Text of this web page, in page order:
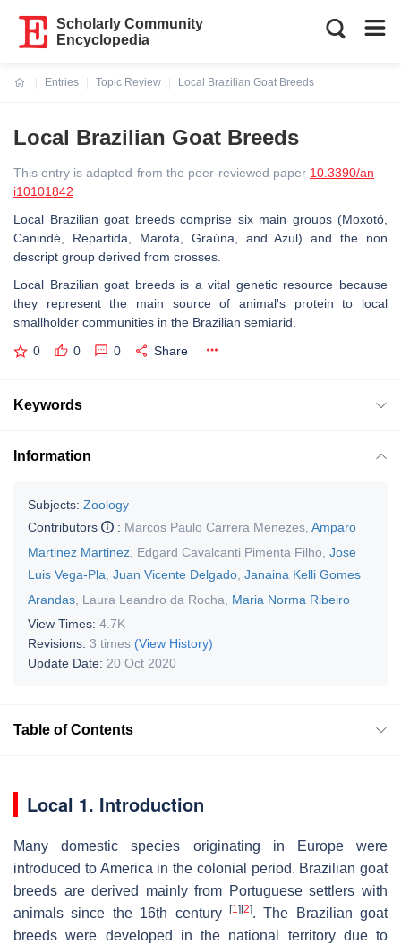
Scholarly Community
Encyclopedia
Entries
Topic Review
Local Brazilian Goat Breeds
Local Brazilian Goat Breeds
This entry is adapted from the peer-reviewed paper 10.3390/an
i10101842
Local Brazilian goat breeds comprise six main groups (Moxotó,
Canindé, Repartida, Marota, Graúna, and Azul) and the non
descript group derived from crosses.
Local Brazilian goat breeds is a vital genetic resource because
they represent the main source of animal's protein to local
smallholder communities in the Brazilian semiarid.
0 0 0 Share
Keywords
Information
Subjects: Zoology
Contributors
: Marcos Paulo Carrera Menezes Amparo
Martinez Martinez Edgard Cavalcanti Pimenta Filho Jose
Luis Vega-Pla Juan Vicente Delgado Janaina Kelli Gomes
Arandas Laura Leandro da Rocha
Maria Norma Ribeiro
View Times: 4.7K
Revisions: 3 times (View History)
Update Date: 20 Oct 2020
Table of Contents
Local 1. Introduction
Many domestic species originating in Europe were
introduced to America in the colonial period. Brazilian goat
breeds are derived mainly from Portuguese settlers with
animals since the 16th century
[1] [2]. The Brazilian goat
breeds were developed in the national territory due to